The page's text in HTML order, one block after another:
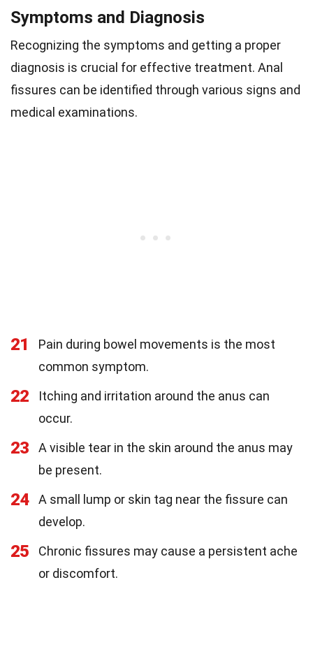
Symptoms and Diagnosis
Recognizing the symptoms and getting a proper
diagnosis is crucial for effective treatment. Anal
fissures can be identified through various signs and
medical examinations.
21
Pain during bowel movements is the most
common symptom.
22
Itching and irritation around the anus can
occur.
23
A visible tear in the skin around the anus may
be present.
24
A small lump or skin tag near the fissure can
develop.
25
Chronic fissures may cause a persistent ache
or discomfort.